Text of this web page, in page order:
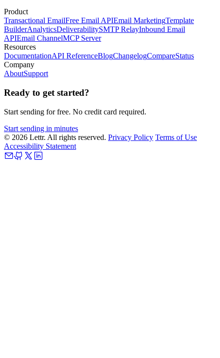
Product
Transactional EmailFree Email APIEmail MarketingTemplate
BuilderAnalyticsDeliverabilitySMTP RelayInbound Email
APIEmail ChannelMCP Server
Resources
DocumentationAPI ReferenceBlogChangelogCompareStatus
Company
AboutSupport
Ready to get started?
Start sending for free. No credit card required.
Start sending in minutes
© 2026 Lettr. All rights reserved. Privacy Policy Terms of Use
Accessibility Statement